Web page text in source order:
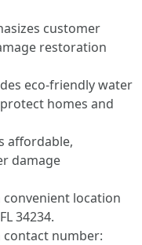
customer
restoration
eco-friendly water
homes and
affordable,
damage
convenient location
34234.
contact number: